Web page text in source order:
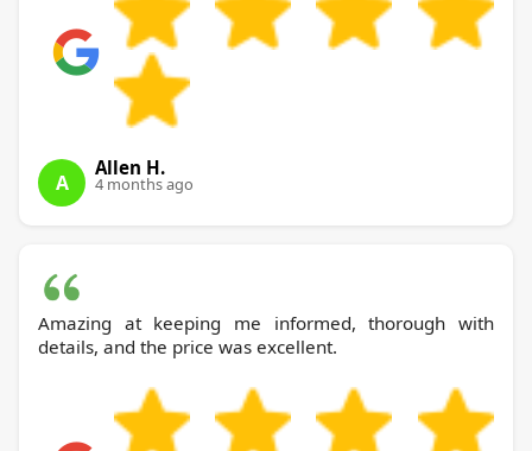
A
Allen H.
4 months ago
Amazing at keeping me informed, thorough with
details, and the price was excellent.